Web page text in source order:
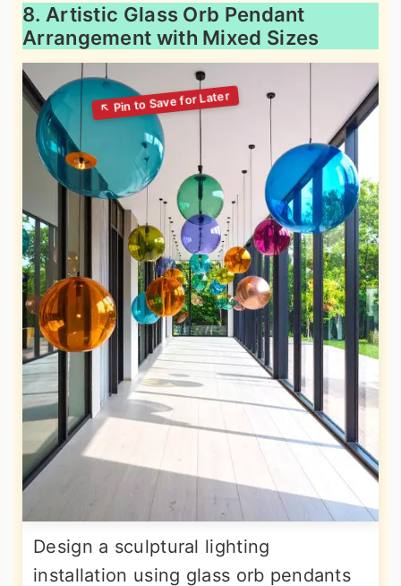
8. Artistic Glass Orb Pendant
Arrangement with Mixed Sizes
Design a sculptural lighting
installation using glass orb pendants